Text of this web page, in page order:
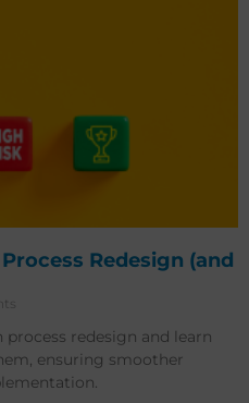
Redesign (and
redesign and learn
ensuring smoother